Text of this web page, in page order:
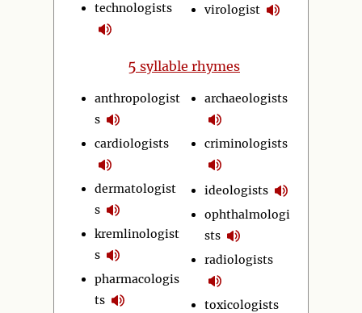
technologists
virologist
5 syllable rhymes
anthropologist
s
cardiologists
dermatologist
s
kremlinologist
s
pharmacologis
ts
archaeologists
criminologists
ideologists
ophthalmologi
sts
radiologists
toxicologists